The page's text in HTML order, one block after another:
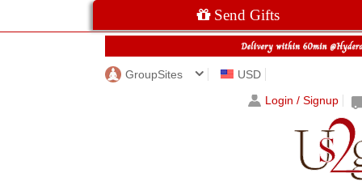
Send Gifts
GroupSites
USD
Login / Signup